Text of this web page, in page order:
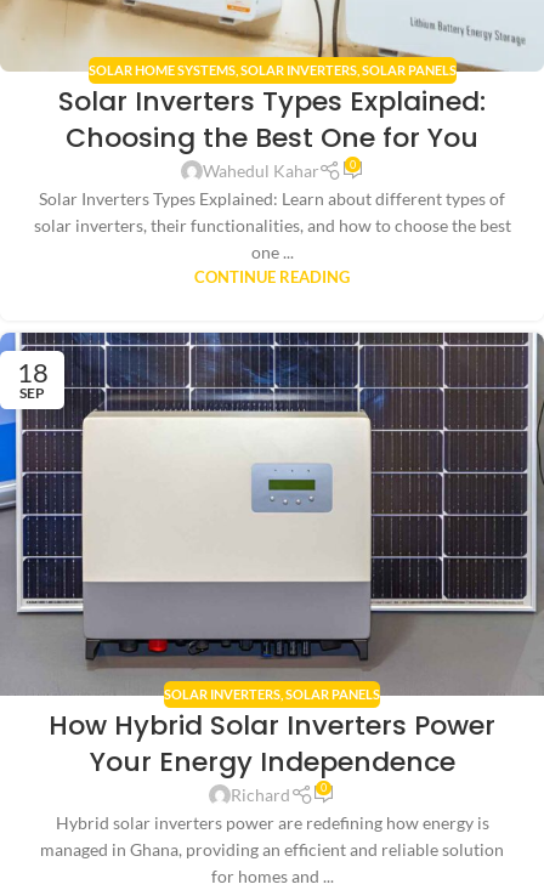
SOLAR HOME SYSTEMS, SOLAR INVERTERS, SOLAR PANELS
Solar Inverters Types Explained:
Choosing the Best One for You
Wahedul Kahar 0
Solar Inverters Types Explained: Learn about different types of
solar inverters, their functionalities, and how to choose the best
one ...
CONTINUE READING
18
SEP
SOLAR INVERTERS SOLAR PANELS
How Hybrid Solar Inverters Power
Your Energy Independence
Richard 0
Hybrid solar inverters power are redefining how energy is
managed in Ghana, providing an efficient and reliable solution
for homes and ...